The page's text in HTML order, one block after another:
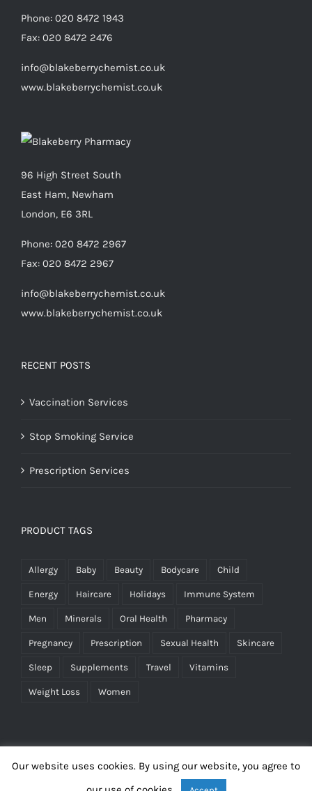
Phone: 020 8472 1943
Fax: 020 8472 2476
info@blakeberrychemist.co.uk
www.blakeberrychemist.co.uk
96 High Street South
East Ham, Newham
London, E6 3RL
Phone: 020 8472 2967
Fax: 020 8472 2967
info@blakeberrychemist.co.uk
www.blakeberrychemist.co.uk
RECENT POSTS
Vaccination Services
Stop Smoking Service
Prescription Services
PRODUCT TAGS
Allergy Baby Beauty Bodycare Child
Energy Haircare Holidays Immune System
Men Minerals Oral Health Pharmacy
Pregnancy Prescription Sexual Health Skincare
Sleep Supplements Travel Vitamins
Weight Loss Women
Our website uses cookies. By using our website, you agree to